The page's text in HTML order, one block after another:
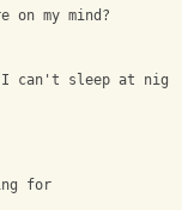
my mind?
I can't sleep at
for